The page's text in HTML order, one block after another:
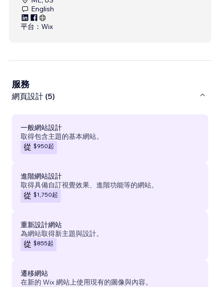
English
平台： Wix
服務
網頁設計 (5)
一般網站設計
取得包含主題的基本網站。
從 $950起
進階網站設計
取得具備自訂視覺效果、進階功能等的網站。
從 $1,750起
重新設計網站
為網站取得新主題與設計。
從 $855起
遷移網站
在新的 Wix 網站上使用現有的圖像與內容。